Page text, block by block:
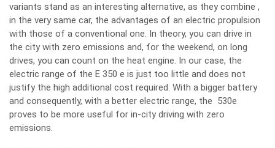
variants stand as an interesting alternative, as they combine ,
in the very same car, the advantages of an electric propulsion
with those of a conventional one. In theory, you can drive in
the city with zero emissions and, for the weekend, on long
drives, you can count on the heat engine. In our case, the
electric range of the E 350 e is just too little and does not
justify the high additional cost required. With a bigger battery
and consequently, with a better electric range, the 530e
proves to be more useful for in-city driving with zero
emissions.